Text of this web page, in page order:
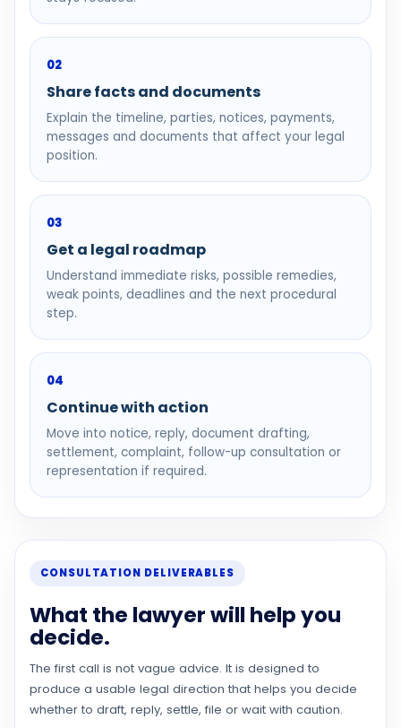
02
Share facts and documents
Explain the timeline, parties, notices, payments,
messages and documents that affect your legal
position.
03
Get a legal roadmap
Understand immediate risks, possible remedies,
weak points, deadlines and the next procedural
step.
04
Continue with action
Move into notice, reply, document drafting,
settlement, complaint, follow-up consultation or
representation if required.
CONSULTATION DELIVERABLES
What the lawyer will help you
decide.
The first call is not vague advice. It is designed to
produce a usable legal direction that helps you decide
whether to draft, reply, settle, file or wait with caution.